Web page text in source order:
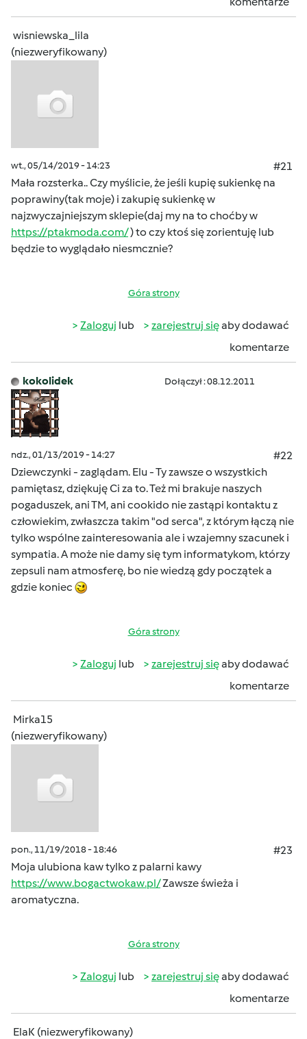
wisniewska_lila
(niezweryfikowany)
wt., 05/14/2019 - 14:23
#21
Mała rozsterka.. Czy myślicie, że jeśli kupię sukienkę na
poprawiny(tak moje) i zakupię sukienkę w
najzwyczajniejszym sklepie(daj my na to choćby w
https://ptakmoda.com/) to czy ktoś się zorientuję lub
będzie to wyglądało niesmcznie?
Góra strony
Zaloguj lub zarejestruj sięaby dodawać
komentarze
kokolidek Dołączył : 08.12.2011
ndz., 01/13/2019 - 14:27
#22
Dziewczynki - zaglądam. Elu - Ty zawsze o wszystkich
pamiętasz, dziękuję Ci za to. Też mi brakuje naszych
pogaduszek, ani TM, ani cookido nie zastąpi kontaktu z
człowiekim, zwłaszcza takim "od serca", z którym łączą nie
tylko wspólne zainteresowania ale i wzajemny szacunek i
sympatia. A może nie damy się tym informatykom, którzy
zepsuli nam atmosferę, bo nie wiedzą gdy początek a
gdzie koniec
Góra strony
Zaloguj lub zarejestruj sięaby dodawać
komentarze
Mirka15
(niezweryfikowany)
pon., 11/19/2018 - 18:46
#23
Moja ulubiona kaw tylko z palarni kawy
https://www.bogactwokaw.pl/Zawsze świeża i
aromatyczna.
Góra strony
Zaloguj lub zarejestruj sięaby dodawać
komentarze
ElaK (niezweryfikowany)